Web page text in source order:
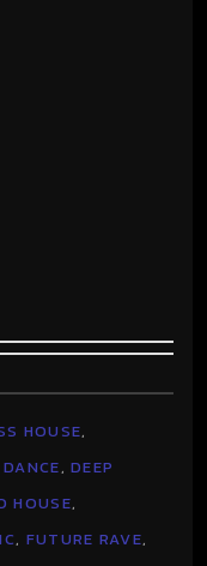
HOUSE,
DANCE,DEEP
HOUSE,
, FUTURE RAVE,